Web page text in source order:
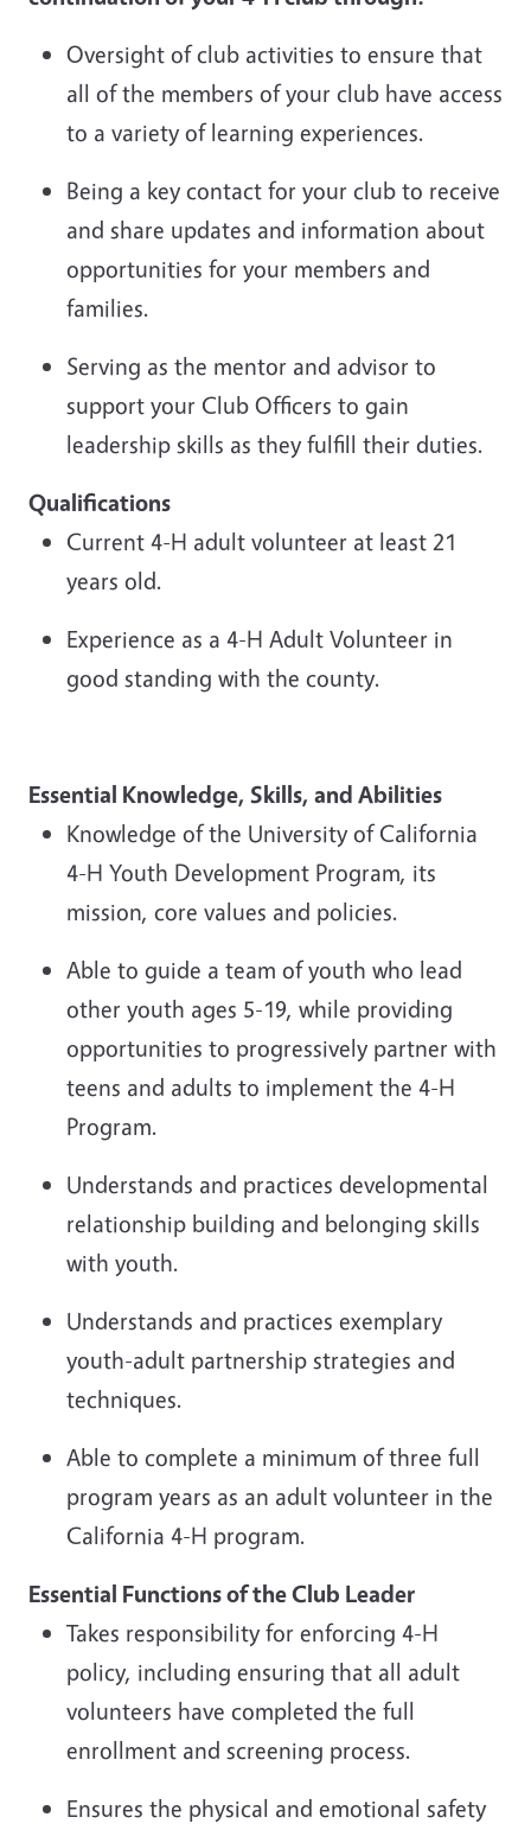
Oversight of club activities to ensure that
all of the members of your club have access
to a variety of learning experiences.
Being a key contact for your club to receive
and share updates and information about
opportunities for your members and
families.
Serving as the mentor and advisor to
support your Club Officers to gain
leadership skills as they fulfill their duties.
Qualifications
Current 4-H adult volunteer at least 21
years old.
Experience as a 4-H Adult Volunteer in
good standing with the county.
Essential Knowledge, Skills, and Abilities
Knowledge of the University of California
4-H Youth Development Program, its
mission, core values and policies.
Able to guide a team of youth who lead
other youth ages 5-19, while providing
opportunities to progressively partner with
teens and adults to implement the 4-H
Program.
Understands and practices developmental
relationship building and belonging skills
with youth.
Understands and practices exemplary
youth-adult partnership strategies and
techniques.
Able to complete a minimum of three full
program years as an adult volunteer in the
California 4-H program.
Essential Functions of theClub Leader
Takes responsibility for enforcing 4-H
policy, including ensuring that all adult
volunteers have completed the full
enrollment and screening process.
Ensures the physical and emotional safety